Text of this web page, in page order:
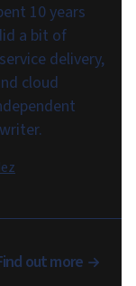
10 years
a bit of
delivery,
cloud
out more